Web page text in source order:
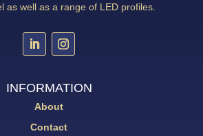
as well as a range of LED profiles.
INFORMATION
About
Contact